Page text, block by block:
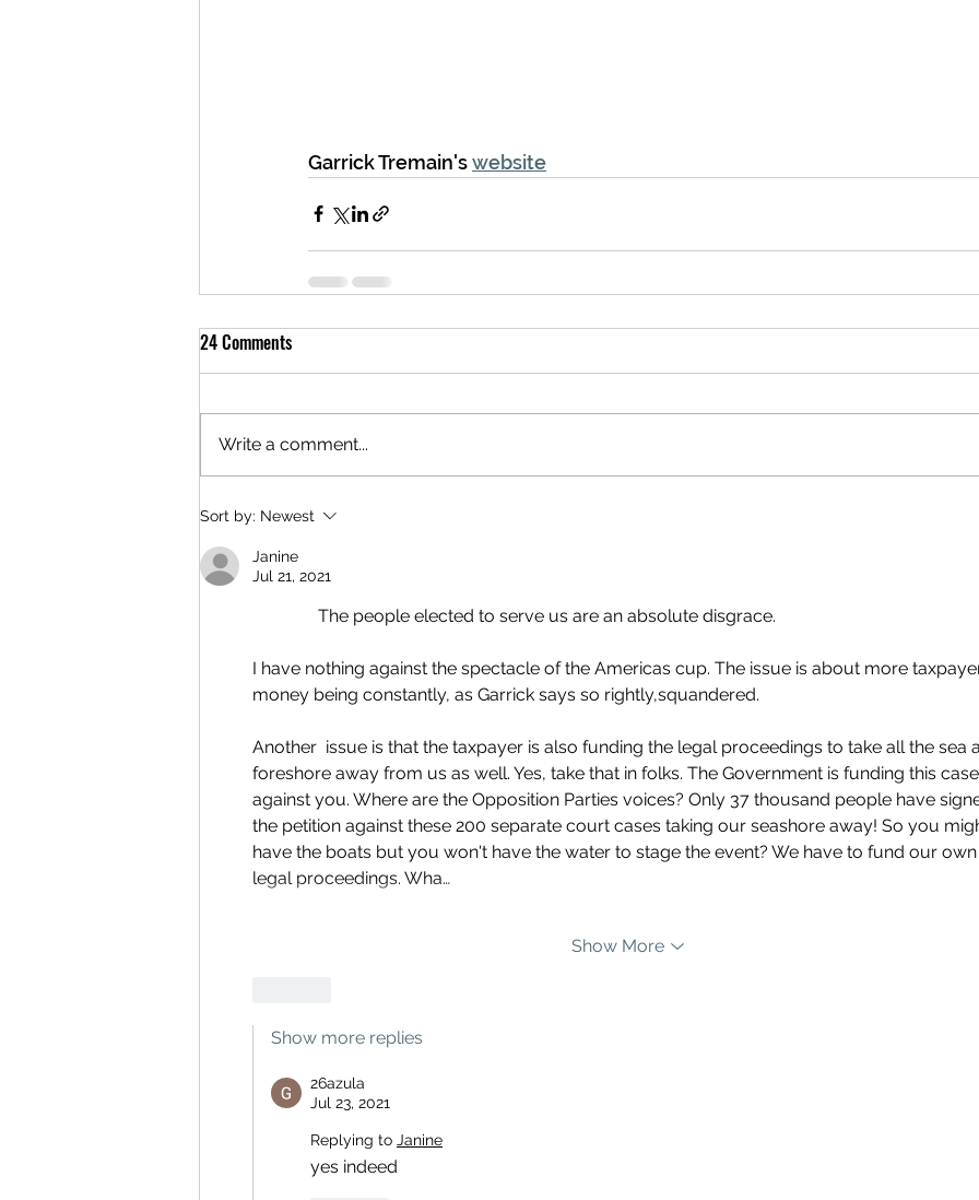
Garrick Tremain's website
24 Comments
Write a comment...
Sort by: Newest
Janine
Jul 21, 2021
               The people elected to serve us are an absolute disgrace.
I have nothing against the spectacle of the Americas cup. The issue is about more
money being constantly, as Garrick says so rightly,squandered.
Another  issue is that the taxpayer is also funding the legal proceedings to take all the sea
foreshore away from us as well. Yes, take that in folks. The Government is funding this
against you. Where are the Opposition Parties voices? Only 37 thousand people have
the petition against these 200 separate court cases taking our seashore away! So you
have the boats but you won't have the water to stage the event? We have to fund our
legal proceedings. Wha…
Show More
Show more replies
26azula
Jul 23, 2021
Replying to Janine
yes indeed